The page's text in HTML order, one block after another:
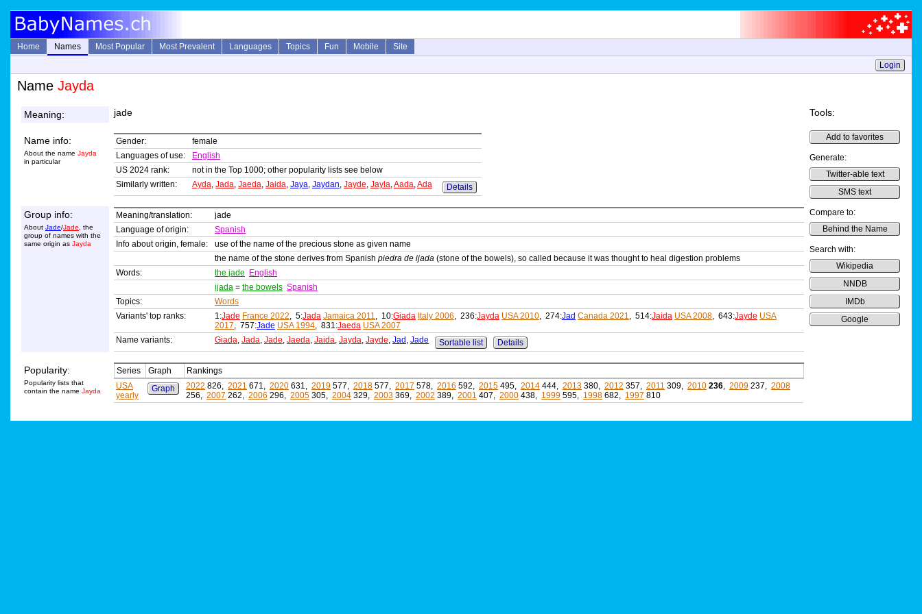
Home Names Most Popular Most Prevalent Languages Topics Fun Mobile
Site
Login
Name Jayda
Meaning: jade Tools:
Add to favorites
Generate:
Twitter-able text
SMS text
Compare to:
Behind the Name
Search with:
Wikipedia
NNDB
IMDb
Google
Name info:
About the name Jayda
in particular
Gender:
female
Languages of use:
English
US 2024 rank:
not in the Top 1000; other popularity lists see below
Similarly written:
Ayda, Jada, Jaeda, Jaida, Jaya, Jaydan, Jayde, Jayla,Aada,Ada Details
Group info:
About Jade/Jade , the
group of names with the
same origin as Jayda
Meaning/translation:
jade
Language of origin:
Spanish
Info about origin, female:
use of the name of the precious stone as given name
the name of the stone derives from Spanish piedra de ijada (stone of the bowels), so called because it was thought to heal digestion problems
Words:
the jade
English
ijada = the bowels Spanish
Topics:
Words
Variants' top ranks:
1:Jade France 2022, 5:Jada Jamaica 2011, 10:Giada Italy 2006, 236:Jayda USA 2010, 274:Jad Canada 2021, 514:Jaida USA 2008, 643:Jayde USA
2017, 757:Jade USA 1994, 831:Jaeda USA 2007
Name variants:
Giada, Jada, Jade, Jaeda, Jaida, Jayda, Jayde, Jad , Jade Sortable list Details
Popularity:
Popularity lists that
contain the name Jayda
Series Graph
Rankings
USA
yearly
Graph 2022 826, 2021 671, 2020 631, 2019 577, 2018 577, 2017 578, 2016 592, 2015 495, 2014 444, 2013 380, 2012 357, 2011 309, 2010 236, 2009 237, 2008
256, 2007 262, 2006 296, 2005 305, 2004 329, 2003 369, 2002 389, 2001 407, 2000 438, 1999 595, 1998 682, 1997 810